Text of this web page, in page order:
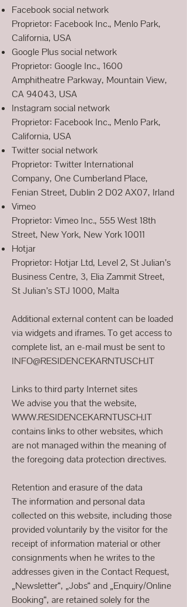
Facebook social network
Proprietor: Facebook Inc., Menlo Park,
California, USA
Google Plus social network
Proprietor: Google Inc., 1600
Amphitheatre Parkway, Mountain View,
CA 94043, USA
Instagram social network
Proprietor: Facebook Inc., Menlo Park,
California, USA
Twitter social network
Proprietor: Twitter International
Company, One Cumberland Place,
Fenian Street, Dublin 2 D02 AX07, Irland
Vimeo
Proprietor: Vimeo Inc., 555 West 18th
Street, New York, New York 10011
Hotjar
Proprietor: Hotjar Ltd, Level 2, St Julian’s
Business Centre, 3, Elia Zammit Street,
St Julian’s STJ 1000, Malta
Additional external content can be loaded
via widgets and iframes. To get access to
complete list, an e-mail must be sent to
INFO@RESIDENCEKARNTUSCH.IT
Links to third party Internet sites
We advise you that the website,
WWW.RESIDENCEKARNTUSCH.IT
contains links to other websites, which
are not managed within the meaning of
the foregoing data protection directives.
Retention and erasure of the data
The information and personal data
collected on this website, including those
provided voluntarily by the visitor for the
receipt of information material or other
consignments when he writes to the
addresses given in the Contact Request,
„Newsletter“, „Jobs“ and „Enquiry/Online
Booking“, are retained solely for the